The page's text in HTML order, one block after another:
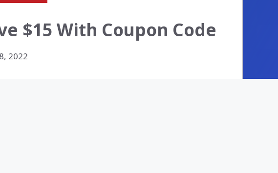
$15 With Coupon Code
2022